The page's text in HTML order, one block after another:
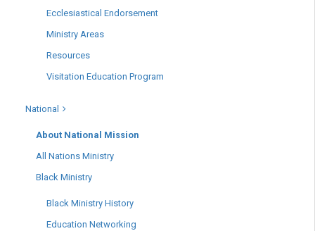
Ecclesiastical Endorsement
Ministry Areas
Resources
Visitation Education Program
National
About National Mission
All Nations Ministry
Black Ministry
Black Ministry History
Education Networking